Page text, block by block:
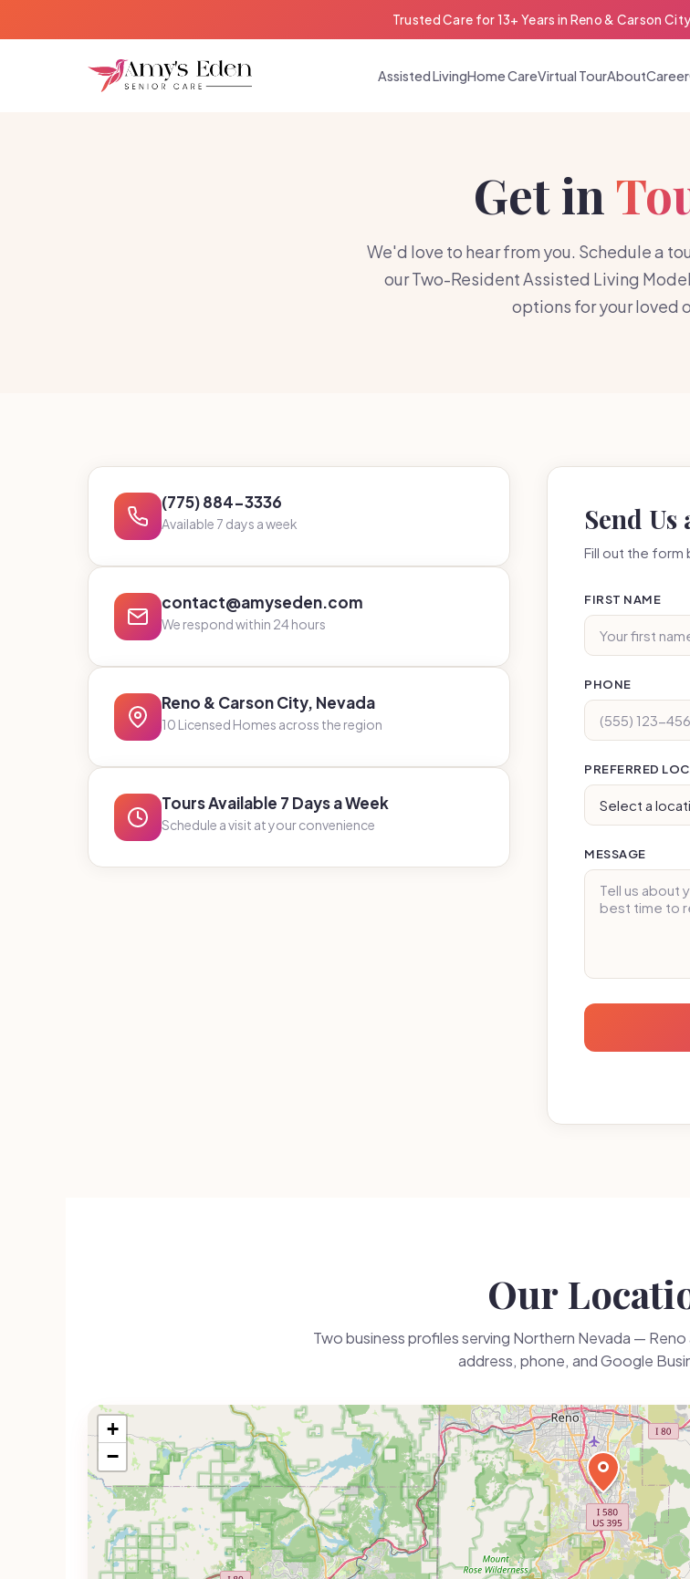
Trusted Care for 13+ Years in Reno & Carson City
Assisted LivingHome CareVirtual TourAboutCareer
Get in
We'd love to hear from you. Schedule a
our Two-Resident Assisted Living
options for your loved
(775) 884-3336
Available 7 days a week
contact@amyseden.com
We respond within 24 hours
Reno & Carson City, Nevada
10 Licensed Homes across the region
Tours Available 7 Days a Week
Schedule a visit at your convenience
Send Us
Fill out the form
FIRST NAME
PHONE
PREFERRED
MESSAGE
Our
Two business profiles serving Northern Nevada —
address, phone, and Google
+
−